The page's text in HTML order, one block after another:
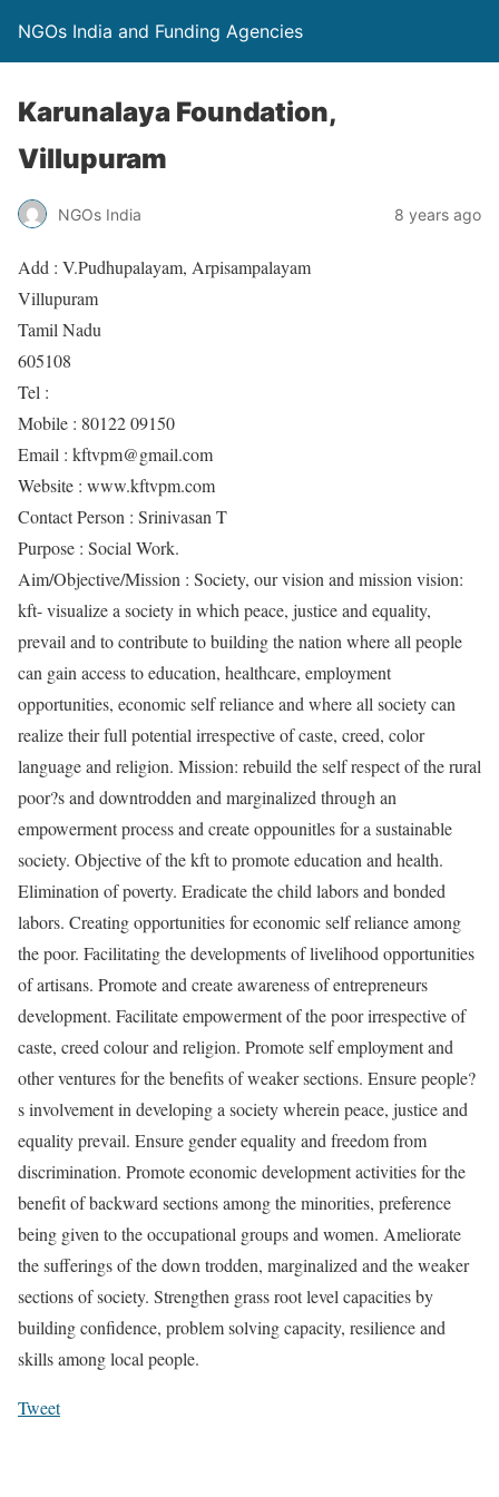
NGOs India and Funding Agencies
Karunalaya Foundation,
Villupuram
NGOs India 8 years ago
Add : V.Pudhupalayam, Arpisampalayam
Villupuram
Tamil Nadu
605108
Tel :
Mobile : 80122 09150
Email : kftvpm@gmail.com
Website : www.kftvpm.com
Contact Person : Srinivasan T
Purpose : Social Work.
Aim/Objective/Mission : Society, our vision and mission vision:
kft- visualize a society in which peace, justice and equality,
prevail and to contribute to building the nation where all people
can gain access to education, healthcare, employment
opportunities, economic self reliance and where all society can
realize their full potential irrespective of caste, creed, color
language and religion. Mission: rebuild the self respect of the rural
poor?s and downtrodden and marginalized through an
empowerment process and create oppounitles for a sustainable
society. Objective of the kft to promote education and health.
Elimination of poverty. Eradicate the child labors and bonded
labors. Creating opportunities for economic self reliance among
the poor. Facilitating the developments of livelihood opportunities
of artisans. Promote and create awareness of entrepreneurs
development. Facilitate empowerment of the poor irrespective of
caste, creed colour and religion. Promote self employment and
other ventures for the benefits of weaker sections. Ensure people?
s involvement in developing a society wherein peace, justice and
equality prevail. Ensure gender equality and freedom from
discrimination. Promote economic development activities for the
benefit of backward sections among the minorities, preference
being given to the occupational groups and women. Ameliorate
the sufferings of the down trodden, marginalized and the weaker
sections of society. Strengthen grass root level capacities by
building confidence, problem solving capacity, resilience and
skills among local people.
Tweet